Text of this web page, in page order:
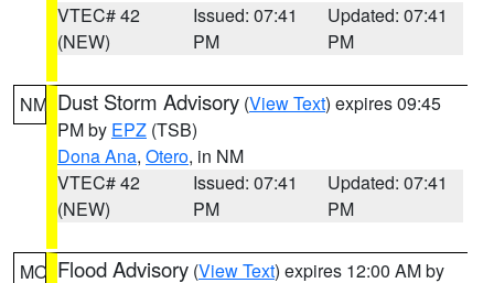
VTEC# 42
(NEW)
Issued: 07:41
PM
Updated: 07:41
PM
NM Dust Storm Advisory (View Text) expires 09:45
PM by EPZ (TSB)
Dona Ana, Otero, in NM
VTEC# 42
(NEW)
Issued: 07:41
PM
Updated: 07:41
PM
MO Flood Advisory (View Text) expires 12:00 AM by